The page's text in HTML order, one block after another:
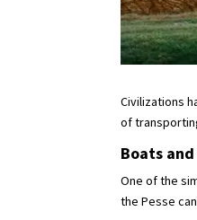
Civilizations
of
Boats
One of the
the Pesse